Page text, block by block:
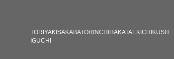
TORIYAKISAKABATORINCHIHAKATAEKICHIKUSH
IGUCHI